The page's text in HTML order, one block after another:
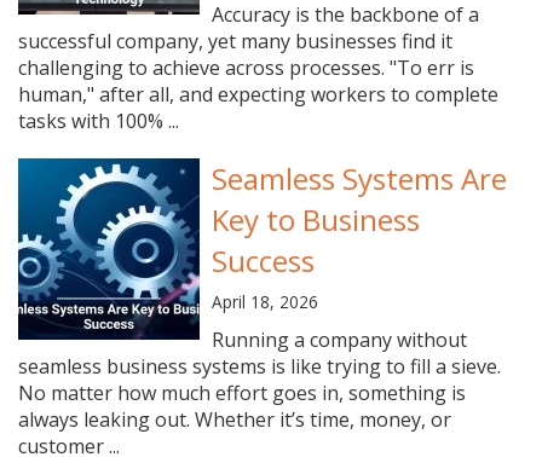
Accuracy is the backbone of a
successful company, yet many businesses find it
challenging to achieve across processes. "To err is
human," after all, and expecting workers to complete
tasks with 100% ...
Seamless Systems Are
Key to Business
Success
April 18, 2026
Running a company without
seamless business systems is like trying to fill a sieve.
No matter how much effort goes in, something is
always leaking out. Whether it’s time, money, or
customer ...